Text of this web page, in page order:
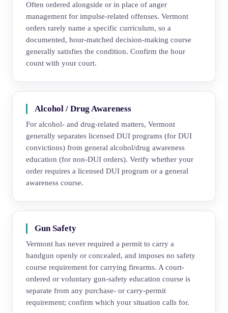
Often ordered alongside or in place of anger
management for impulse-related offenses. Vermont
orders rarely name a specific curriculum, so a
documented, hour-matched decision-making course
generally satisfies the condition. Confirm the hour
count with your court.
Alcohol / Drug Awareness
For alcohol- and drug-related matters, Vermont
generally separates licensed DUI programs (for DUI
convictions) from general alcohol/drug awareness
education (for non-DUI orders). Verify whether your
order requires a licensed DUI program or a general
awareness course.
Gun Safety
Vermont has never required a permit to carry a
handgun openly or concealed, and imposes no safety
course requirement for carrying firearms. A court-
ordered or voluntary gun-safety education course is
separate from any purchase- or carry-permit
requirement; confirm which your situation calls for.